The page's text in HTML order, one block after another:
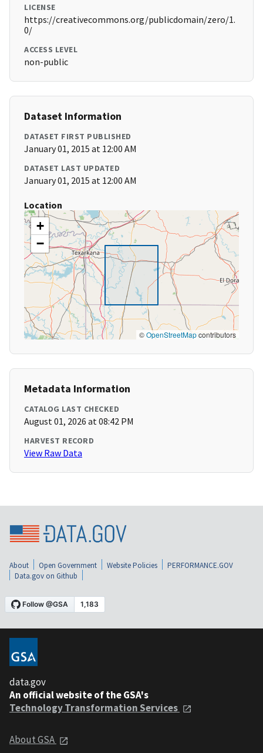
LICENSE
https://creativecommons.org/publicdomain/zero/1.
0/
ACCESS LEVEL
non-public
Dataset Information
DATASET FIRST PUBLISHED
January 01, 2015 at 12:00 AM
DATASET LAST UPDATED
January 01, 2015 at 12:00 AM
Location
+
−
©OpenStreetMapcontributors
Metadata Information
CATALOG LAST CHECKED
August 01, 2026 at 08:42 PM
HARVEST RECORD
View Raw Data
About Open Government Website Policies
PERFORMANCE.GOV
Data.gov on Github
data.gov
An official website of the GSA's
Technology Transformation Services
About GSA